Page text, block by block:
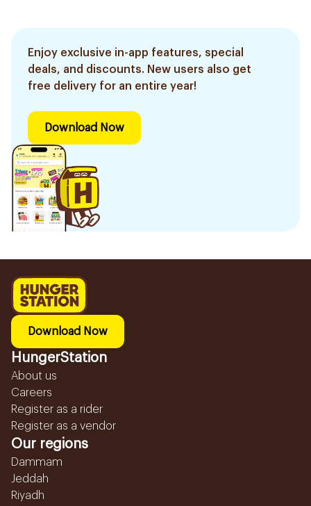
Enjoy exclusive in-app features, special
deals, and discounts. New users also get
free delivery for an entire year!
Download Now
Download Now
HungerStation
About us
Careers
Register as a rider
Register as a vendor
Our regions
Dammam
Jeddah
Riyadh